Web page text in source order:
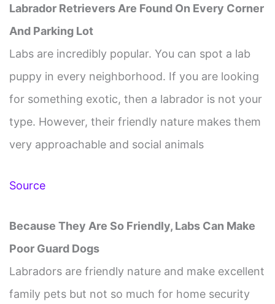
Labrador Retrievers Are Found On Every Corner
And Parking Lot
Labs are incredibly popular. You can spot a lab
puppy in every neighborhood. If you are looking
for something exotic, then a labrador is not your
type. However, their friendly nature makes them
very approachable and social animals
Source
Because They Are So Friendly, Labs Can Make
Poor Guard Dogs
Labradors are friendly nature and make excellent
family pets but not so much for home security